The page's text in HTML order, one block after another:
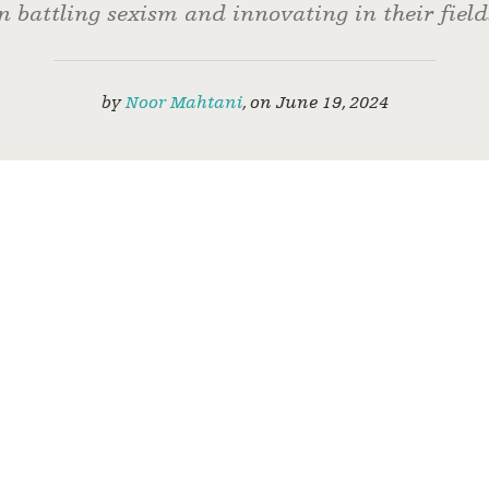
battling sexism and innovating in their
byNoor Mahtani, on June 19, 2024